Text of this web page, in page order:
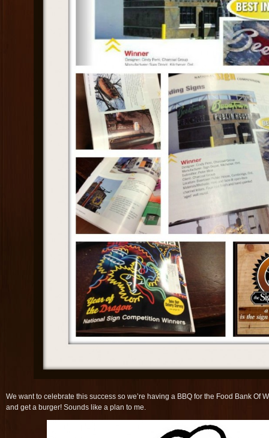
We want to celebrate this success so we’re having a BBQ for the Food Bank Of
and get a burger! Sounds like a plan to me.